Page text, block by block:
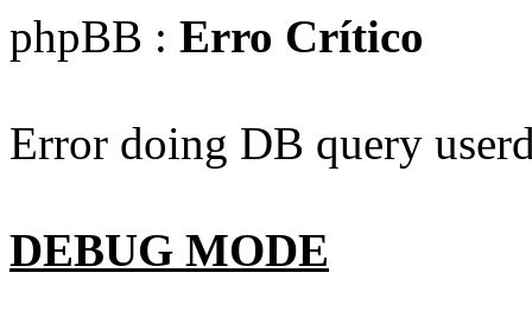
phpBB : Erro Crítico
Error doing DB query
DEBUG MODE